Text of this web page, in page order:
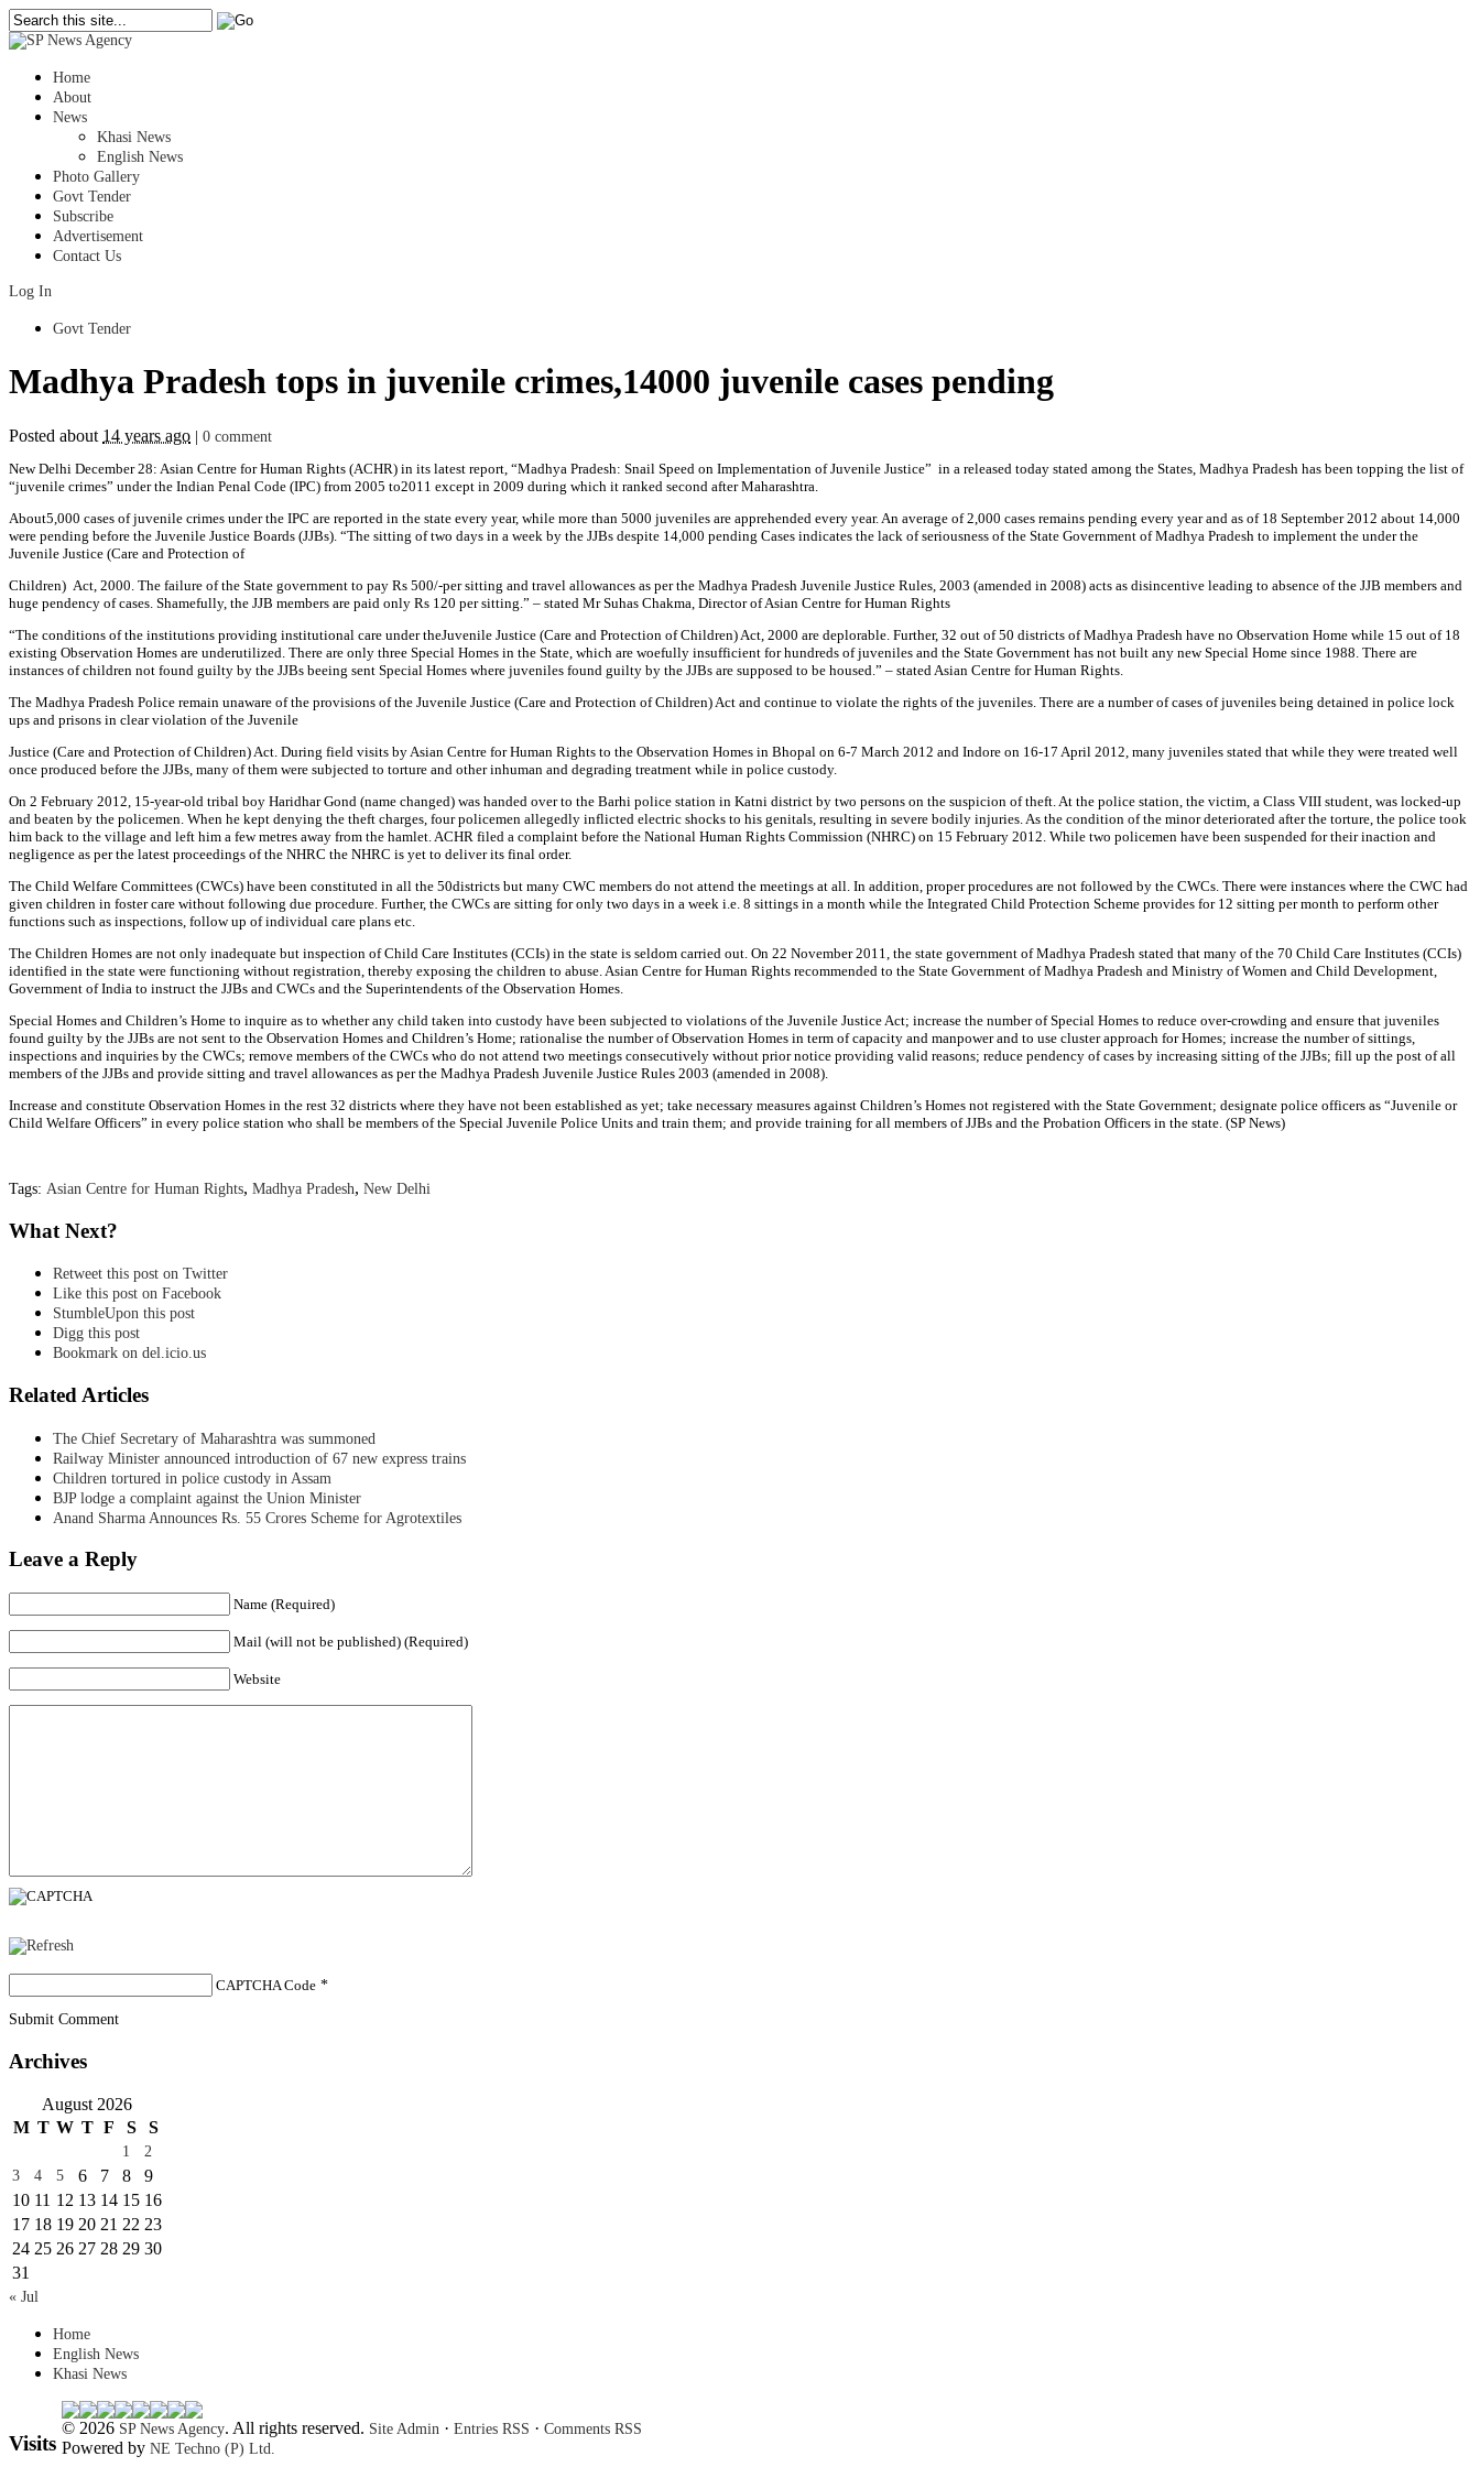
Home
About
News
Khasi News
English News
Photo Gallery
Govt Tender
Subscribe
Advertisement
Contact Us
Log In
Govt Tender
Madhya Pradesh tops in juvenile crimes,14000 juvenile cases pending
Posted about 14 years ago
0 comment
New Delhi December 28: Asian Centre for Human Rights (ACHR) in its latest report, “Madhya Pradesh: Snail Speed on Implementation of Juvenile Justice” in a released today stated among the States, Madhya Pradesh has been topping the list of
“juvenile crimes” under the Indian Penal Code (IPC) from 2005 to2011 except in 2009 during which it ranked second after Maharashtra.
About5,000 cases of juvenile crimes under the IPC are reported in the state every year, while more than 5000 juveniles are apprehended every year. An average of 2,000 cases remains pending every year and as of 18 September 2012 about 14,000
were pending before the Juvenile Justice Boards (JJBs). “The sitting of two days in a week by the JJBs despite 14,000 pending Cases indicates the lack of seriousness of the State Government of Madhya Pradesh to implement the under the
Juvenile Justice (Care and Protection of
Children) Act, 2000. The failure of the State government to pay Rs 500/-per sitting and travel allowances as per the Madhya Pradesh Juvenile Justice Rules, 2003 (amended in 2008) acts as disincentive leading to absence of the JJB members and
huge pendency of cases. Shamefully, the JJB members are paid only Rs 120 per sitting.” – stated Mr Suhas Chakma, Director of Asian Centre for Human Rights
“The conditions of the institutions providing institutional care under theJuvenile Justice (Care and Protection of Children) Act, 2000 are deplorable. Further, 32 out of 50 districts of Madhya Pradesh have no Observation Home while 15 out of 18
existing Observation Homes are underutilized. There are only three Special Homes in the State, which are woefully insufficient for hundreds of juveniles and the State Government has not built any new Special Home since 1988. There are
instances of children not found guilty by the JJBs beeing sent Special Homes where juveniles found guilty by the JJBs are supposed to be housed.” – stated Asian Centre for Human Rights.
The Madhya Pradesh Police remain unaware of the provisions of the Juvenile Justice (Care and Protection of Children) Act and continue to violate the rights of the juveniles. There are a number of cases of juveniles being detained in police lock
ups and prisons in clear violation of the Juvenile
Justice (Care and Protection of Children) Act. During field visits by Asian Centre for Human Rights to the Observation Homes in Bhopal on 6-7 March 2012 and Indore on 16-17 April 2012, many juveniles stated that while they were treated well
once produced before the JJBs, many of them were subjected to torture and other inhuman and degrading treatment while in police custody.
On 2 February 2012, 15-year-old tribal boy Haridhar Gond (name changed) was handed over to the Barhi police station in Katni district by two persons on the suspicion of theft. At the police station, the victim, a Class VIII student, was locked-up
and beaten by the policemen. When he kept denying the theft charges, four policemen allegedly inflicted electric shocks to his genitals, resulting in severe bodily injuries. As the condition of the minor deteriorated after the torture, the police took
him back to the village and left him a few metres away from the hamlet. ACHR filed a complaint before the National Human Rights Commission (NHRC) on 15 February 2012. While two policemen have been suspended for their inaction and
negligence as per the latest proceedings of the NHRC the NHRC is yet to deliver its final order.
The Child Welfare Committees (CWCs) have been constituted in all the 50districts but many CWC members do not attend the meetings at all. In addition, proper procedures are not followed by the CWCs. There were instances where the CWC had
given children in foster care without following due procedure. Further, the CWCs are sitting for only two days in a week i.e. 8 sittings in a month while the Integrated Child Protection Scheme provides for 12 sitting per month to perform other
functions such as inspections, follow up of individual care plans etc.
The Children Homes are not only inadequate but inspection of Child Care Institutes (CCIs) in the state is seldom carried out. On 22 November 2011, the state government of Madhya Pradesh stated that many of the 70 Child Care Institutes (CCIs)
identified in the state were functioning without registration, thereby exposing the children to abuse. Asian Centre for Human Rights recommended to the State Government of Madhya Pradesh and Ministry of Women and Child Development,
Government of India to instruct the JJBs and CWCs and the Superintendents of the Observation Homes.
Special Homes and Children’s Home to inquire as to whether any child taken into custody have been subjected to violations of the Juvenile Justice Act; increase the number of Special Homes to reduce over-crowding and ensure that juveniles
found guilty by the JJBs are not sent to the Observation Homes and Children’s Home; rationalise the number of Observation Homes in term of capacity and manpower and to use cluster approach for Homes; increase the number of sittings,
inspections and inquiries by the CWCs; remove members of the CWCs who do not attend two meetings consecutively without prior notice providing valid reasons; reduce pendency of cases by increasing sitting of the JJBs; fill up the post of all
members of the JJBs and provide sitting and travel allowances as per the Madhya Pradesh Juvenile Justice Rules 2003 (amended in 2008).
Increase and constitute Observation Homes in the rest 32 districts where they have not been established as yet; take necessary measures against Children’s Homes not registered with the State Government; designate police officers as “Juvenile or
Child Welfare Officers” in every police station who shall be members of the Special Juvenile Police Units and train them; and provide training for all members of JJBs and the Probation Officers in the state. (SP News)
Tags: Asian Centre for Human Rights, Madhya Pradesh, New Delhi
What Next?
Retweet this post on Twitter
Like this post on Facebook
StumbleUpon this post
Digg this post
Bookmark on del.icio.us
Related Articles
The Chief Secretary of Maharashtra was summoned
Railway Minister announced introduction of 67 new express trains
Children tortured in police custody in Assam
BJP lodge a complaint against the Union Minister
Anand Sharma Announces Rs. 55 Crores Scheme for Agrotextiles
Leave a Reply
Name (Required)
Mail (will not be published) (Required)
Website
CAPTCHA Code *
Submit Comment
Archives
August 2026
M T W T F S S
1
2
3
4 5 6 7 8
9
10 11 12 13 14 15 16
17 18 19 20 21 22 23
24 25 26 27 28 29 30
31
« Jul
Home
English News
Khasi News
Visits
© 2026 SP News Agency. All rights reserved. Site Admin · Entries RSS · Comments RSS
Powered by NE Techno (P) Ltd.